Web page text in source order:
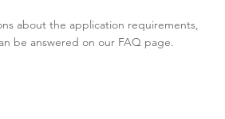
about the application requirements,
be answered on our FAQ page.